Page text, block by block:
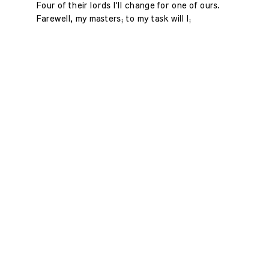
Four of their lords I'll change for one of ours.
Farewell, my masters; to my task will I;